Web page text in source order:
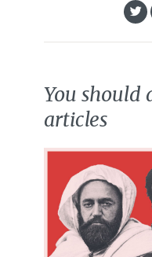
You should
articles